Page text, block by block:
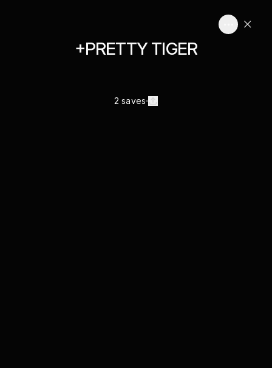
+PRETTY TIGER
2 saves